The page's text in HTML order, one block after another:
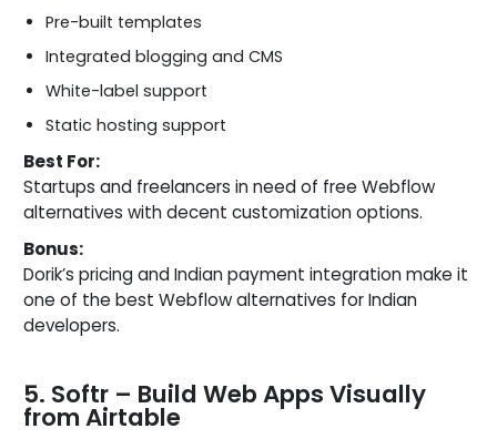
Pre-built templates
Integrated blogging and CMS
White-label support
Static hosting support
Best For:
Startups and freelancers in need of free Webflow
alternatives with decent customization options.
Bonus:
Dorik’s pricing and Indian payment integration make it
one of the best Webflow alternatives for Indian
developers.
5. Softr – Build Web Apps Visually
from Airtable